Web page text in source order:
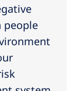
people